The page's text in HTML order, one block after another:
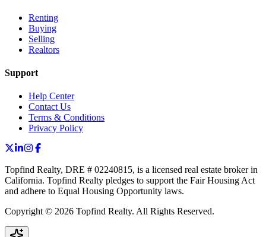
Renting
Buying
Selling
Realtors
Support
Help Center
Contact Us
Terms & Conditions
Privacy Policy
Topfind Realty, DRE # 02240815, is a licensed real estate broker in
California. Topfind Realty pledges to support the Fair Housing Act
and adhere to Equal Housing Opportunity laws.
Copyright © 2026 Topfind Realty. All Rights Reserved.